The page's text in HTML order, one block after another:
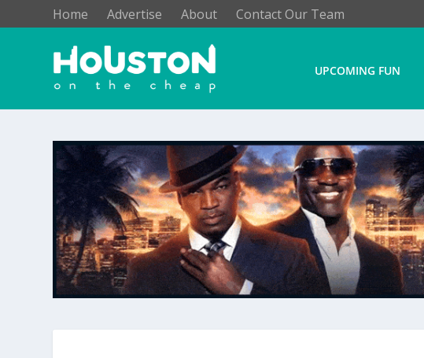
Home Advertise About Contact Our Team
UPCOMING FUN